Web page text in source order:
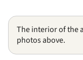
The interior of the
photos above.